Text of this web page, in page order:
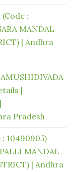
:
MANDAL
| Andhra
|
Pradesh
: 10490905)
MANDAL
| Andhra